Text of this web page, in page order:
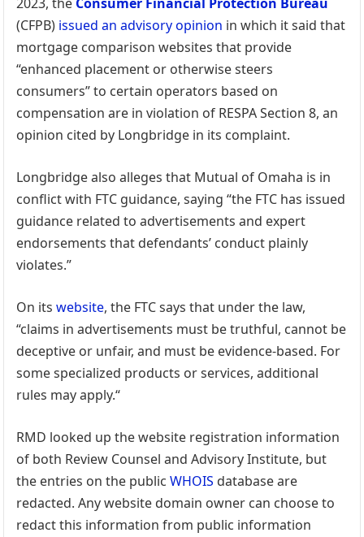
(CFPB) issued an advisory opinion in which it said that
mortgage comparison websites that provide
“enhanced placement or otherwise steers
consumers” to certain operators based on
compensation are in violation of RESPA Section 8, an
opinion cited by Longbridge in its complaint.
Longbridge also alleges that Mutual of Omaha is in
conflict with FTC guidance, saying “the FTC has issued
guidance related to advertisements and expert
endorsements that defendants’ conduct plainly
violates.”
On itswebsite, the FTC says that under the law,
“claims in advertisements must be truthful, cannot be
deceptive or unfair, and must be evidence-based. For
some specialized products or services, additional
rules may apply.“
RMD looked up the website registration information
of both Review Counsel and Advisory Institute, but
the entries on the publicWHOIS database are
redacted. Any website domain owner can choose to
redact this information from public information